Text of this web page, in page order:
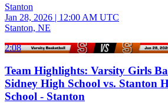
Stanton
Jan 28, 2026 | 12:00 AM UTC
Stanton, NE
2:08
Team Highlights: Varsity Girls
Sidney High School vs. Stanton
School - Stanton